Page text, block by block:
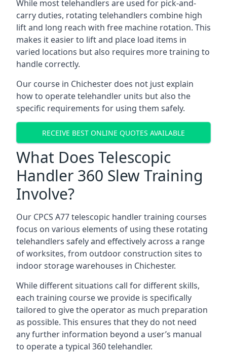
While most telehandlers are used for pick-and-
carry duties, rotating telehandlers combine high
lift and long reach with free machine rotation. This
makes it easier to lift and place load items in
varied locations but also requires more training to
handle correctly.
Our course in Chichester does not just explain
how to operate telehandler units but also the
specific requirements for using them safely.
RECEIVE BEST ONLINE QUOTES AVAILABLE
What Does Telescopic
Handler 360 Slew Training
Involve?
Our CPCS A77 telescopic handler training courses
focus on various elements of using these rotating
telehandlers safely and effectively across a range
of worksites, from outdoor construction sites to
indoor storage warehouses in Chichester.
While different situations call for different skills,
each training course we provide is specifically
tailored to give the operator as much preparation
as possible. This ensures that they do not need
any further information beyond a user’s manual
to operate a typical 360 telehandler.